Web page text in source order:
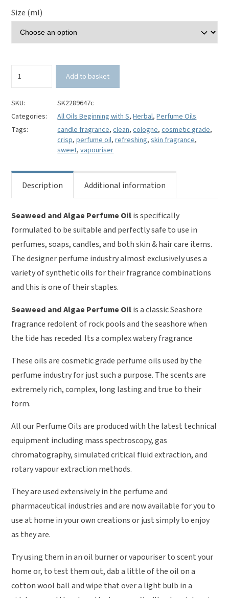
Size (ml)
and
Perfume
Oil
quantity
Add to basket
SKU:
SK2289647c
Categories:
All Oils Beginning with S,Herbal,Perfume Oils
Tags:
candle fragrance,clean,cologne,cosmetic grade,
crisp,perfume oil,refreshing,skin fragrance,
sweet,vapouriser
Description Additional information
Seaweed and Algae Perfume Oilis specifically
formulated to be suitable and perfectly safe to use in
perfumes, soaps, candles, and both skin & hair care items.
The designer perfume industry almost exclusively uses a
variety of synthetic oils for their fragrance combinations
and this is one of their staples.
Seaweed and Algae Perfume Oilis a classic Seashore
fragrance redolent of rock pools and the seashore when
the tide has receded. Its a complex watery fragrance
These oils are cosmetic grade perfume oils used by the
perfume industry for just such a purpose. The scents are
extremely rich, complex, long lasting and true to their
form.
All our Perfume Oils are produced with the latest technical
equipment including mass spectroscopy, gas
chromatography, simulated critical fluid extraction, and
rotary vapour extraction methods.
They are used extensively in the perfume and
pharmaceutical industries and are now available for you to
use at home in your own creations or just simply to enjoy
as they are.
Try using them in an oil burner or vapouriser to scent your
home or, to test them out, dab a little of the oil on a
cotton wool ball and wipe that over a light bulb in a